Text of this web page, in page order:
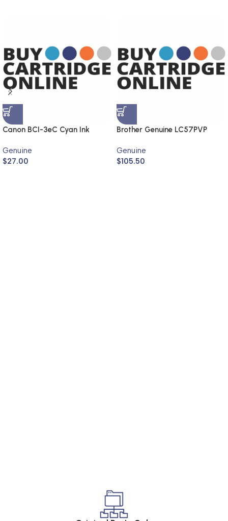
Canon BCI-3eC Cyan Ink
Genuine
$27.00
Brother Genuine LC57PVP
Genuine
$105.50